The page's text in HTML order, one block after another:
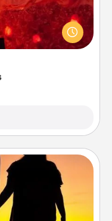
day at the salt
quality time, but it
Check your local